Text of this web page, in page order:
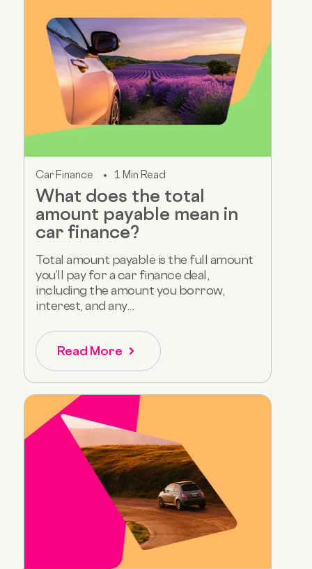
Car Finance 1 Min Read
What does the total
amount payable mean in
car finance?
Total amount payable is the full amount
you’ll pay for a car finance deal,
including the amount you borrow,
interest, and any...
Read More